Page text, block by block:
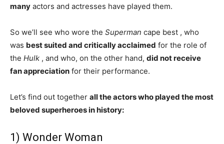
many actors and actresses have played them.
So we’ll see who wore the Superman cape best , who
was best suited and critically acclaimed for the role of
the Hulk , and who, on the other hand, did not receive
fan appreciation for their performance.
Let’s find out together all the actors who played the most
beloved superheroes in history:
1) Wonder Woman